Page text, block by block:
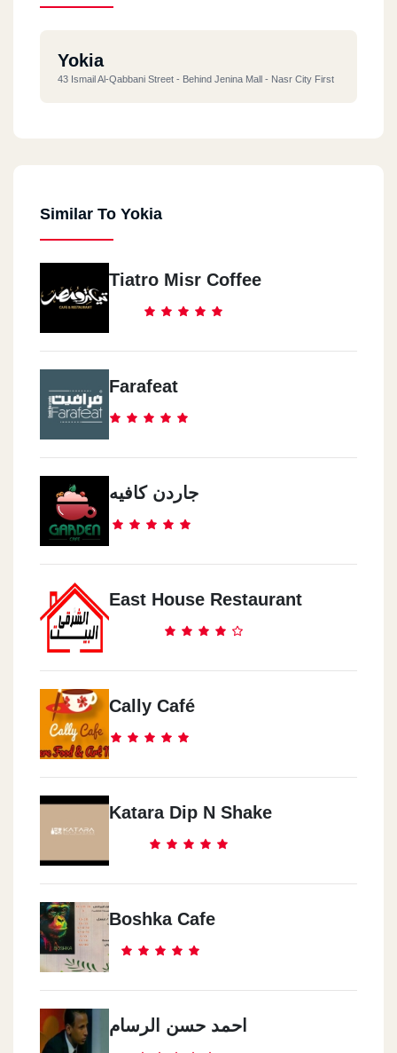
Yokia
43 Ismail Al-Qabbani Street - Behind Jenina Mall - Nasr City First
Similar To Yokia
Tiatro Misr Coffee
Farafeat
جاردن كافيه
East House Restaurant
Cally Café
Katara Dip N Shake
Boshka Cafe
احمد حسن الرسام